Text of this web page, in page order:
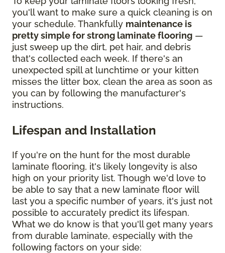
you'll want to make sure a quick cleaning is on
your schedule. Thankfully maintenance is
pretty simple for strong laminate flooring —
just sweep up the dirt, pet hair, and debris
that's collected each week. If there's an
unexpected spill at lunchtime or your kitten
misses the litter box, clean the area as soon as
you can by following the manufacturer's
instructions.
Lifespan and Installation
If you're on the hunt for the most durable
laminate flooring, it's likely longevity is also
high on your priority list. Though we'd love to
be able to say that a new laminate floor will
last you a specific number of years, it's just not
possible to accurately predict its lifespan.
What we do know is that you'll get many years
from durable laminate, especially with the
following factors on your side: